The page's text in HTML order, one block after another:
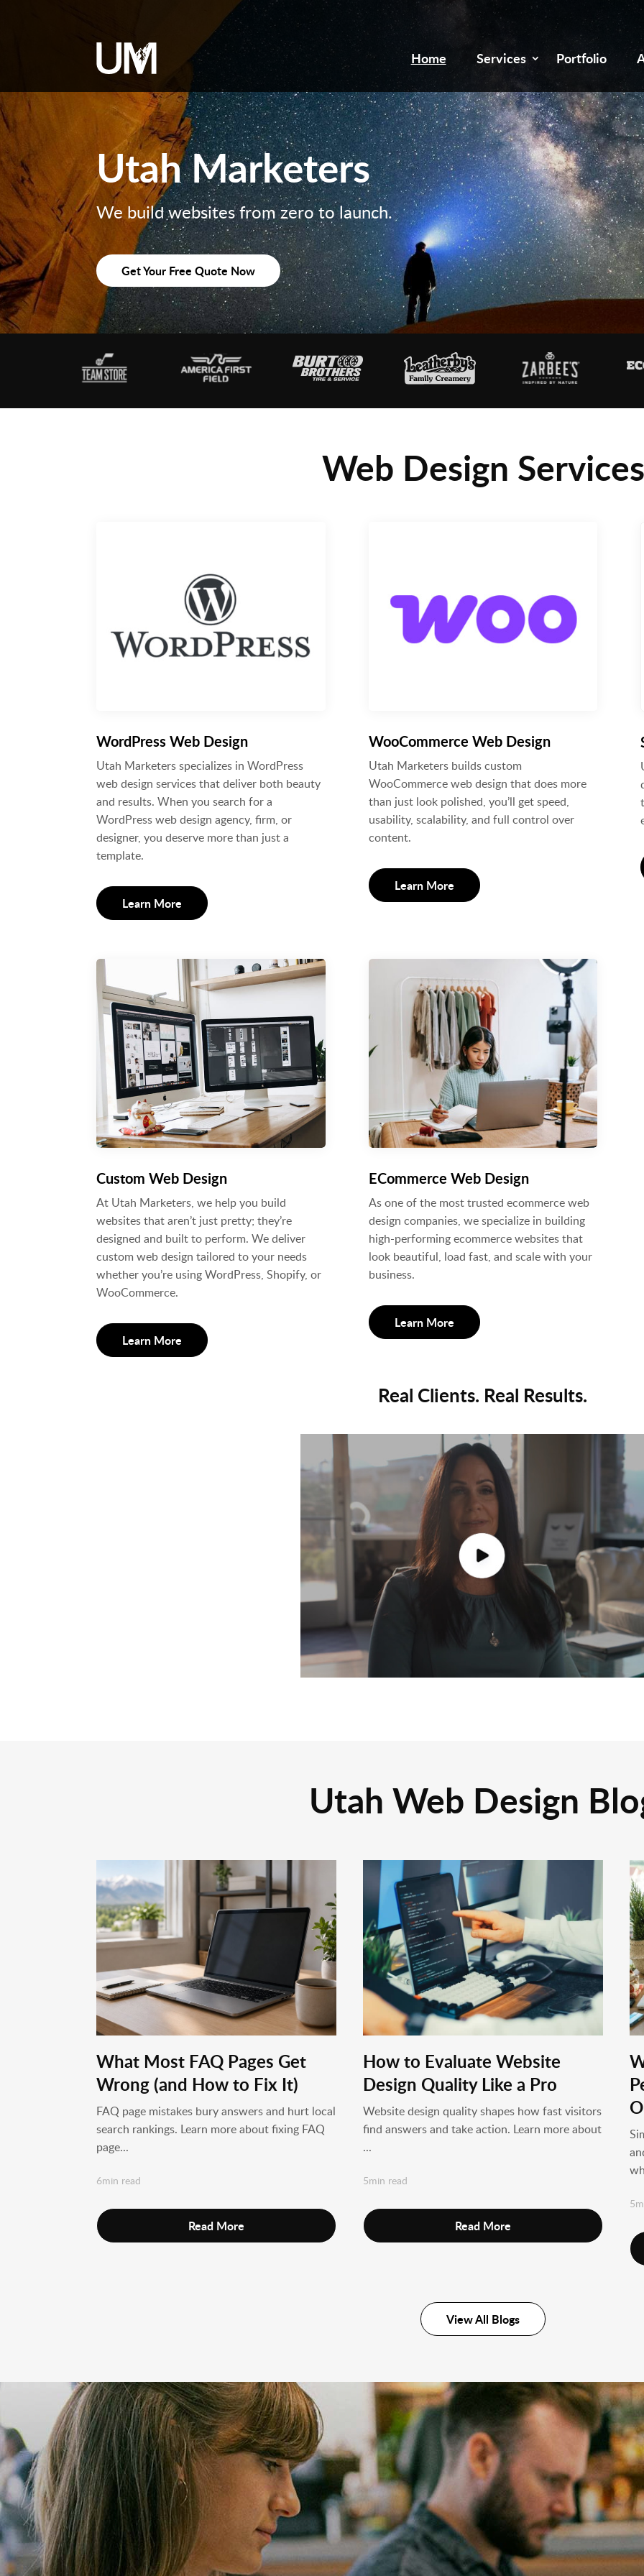
Home Services Portfolio
Utah Marketers
We build websites from zero to launch.
Get Your Free Quote Now
Web Design Services
WordPress Web Design
Utah Marketers specializes in WordPress
web design services that deliver both beauty
and results. When you search for a
WordPress web design agency, firm, or
designer, you deserve more than just a
template.
Learn More
WooCommerce Web Design
Utah Marketers builds custom
WooCommerce web design that does more
than just look polished, you’ll get speed,
usability, scalability, and full control over
content.
Learn More
Custom Web Design
At Utah Marketers, we help you build
websites that aren’t just pretty; they’re
designed and built to perform. We deliver
custom web design tailored to your needs
whether you’re using WordPress, Shopify, or
WooCommerce.
Learn More
ECommerce Web Design
As one of the most trusted ecommerce web
design companies, we specialize in building
high-performing ecommerce websites that
look beautiful, load fast, and scale with your
business.
Learn More
Real Clients. Real Results.
Utah Web Design
What Most FAQ Pages Get
Wrong (and How to Fix It)
FAQ page mistakes bury answers and hurt local
search rankings. Learn more about fixing FAQ
page...
6min read
Read More
How to Evaluate Website
Design Quality Like a Pro
Website design quality shapes how fast visitors
find answers and take action. Learn more about
...
5min read
Read More
View All Blogs